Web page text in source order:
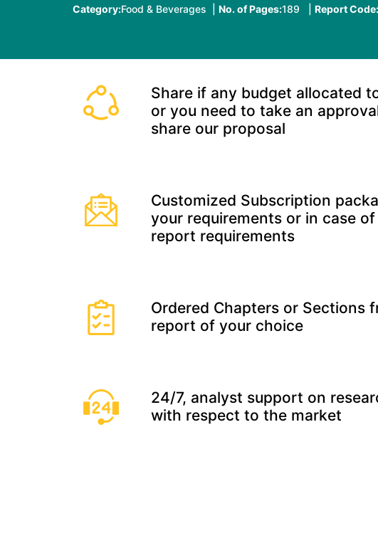
Category:Food & Beverages | No. of Pages:189 | Report Code:
Share if any budget allocated
or you need to take an
share our proposal
Customized Subscription
your requirements or in case
report requirements
Ordered Chapters or Sections
report of your choice
24/7, analyst support on
with respect to the market